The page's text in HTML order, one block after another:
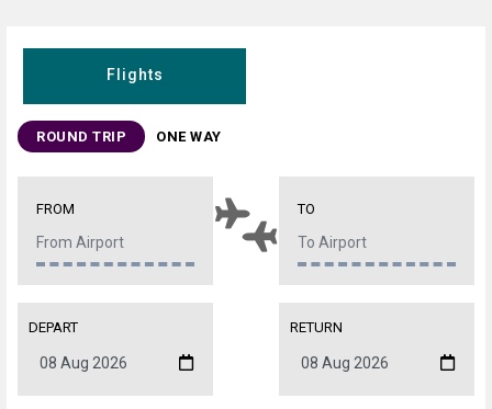
Flights
ROUND TRIP ONE WAY
FROM TO
DEPART RETURN